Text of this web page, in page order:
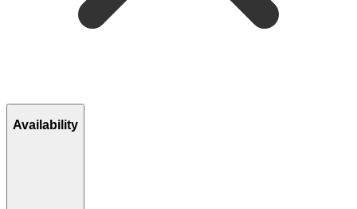
Availability